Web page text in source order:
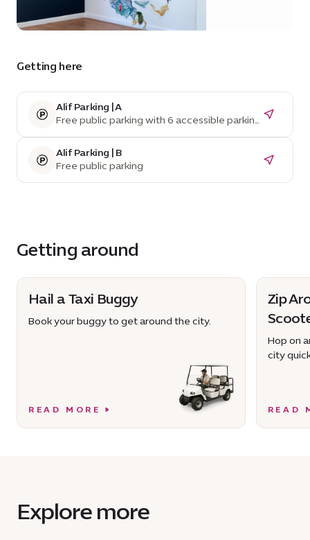
Getting here
Alif Parking | A
Free public parking with 6 accessible parking
spaces
Alif Parking | B
Free public parking
Getting around
Hail a Taxi Buggy
Book your buggy to get around the city.
READ MORE
Zip
Hop on
city
READ
Explore more